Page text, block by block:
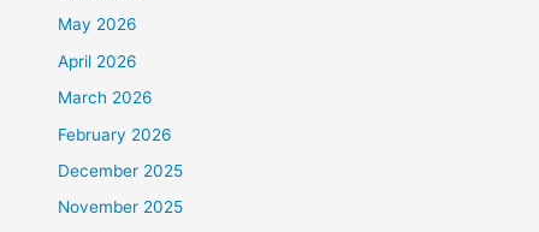
May 2026
April 2026
March 2026
February 2026
December 2025
November 2025